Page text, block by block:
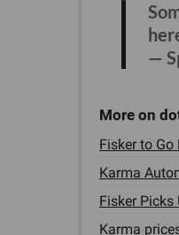
—
Fisker to Go
Karma
Fisker Picks
Karma